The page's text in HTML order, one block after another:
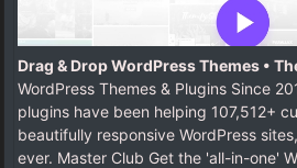
Drag & Drop WordPress Themes •
WordPress Themes & Plugins Since
plugins have been helping 107,512+
beautifully responsive WordPress
ever. Master Club Get the 'all-in-one'